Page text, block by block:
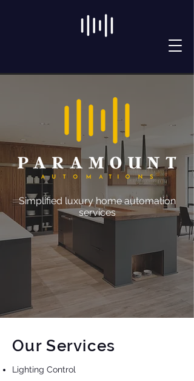
Simplified luxury home automation
services
Our Services
Lighting Control